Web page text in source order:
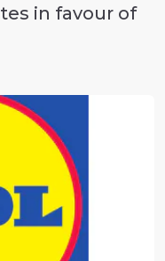
in favour of